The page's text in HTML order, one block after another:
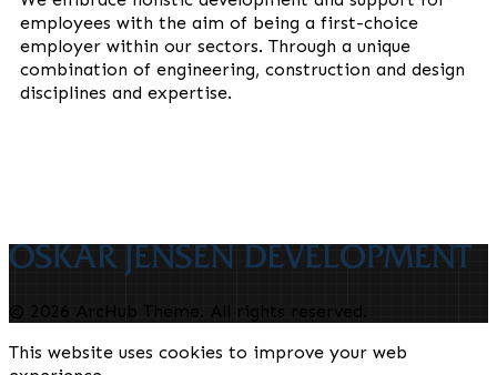
employees with the aim of being a first-choice
employer within our sectors. Through a unique
combination of engineering, construction and design
disciplines and expertise.
© 2026 ArcHub Theme. All rights reserved.
This website uses cookies to improve your web